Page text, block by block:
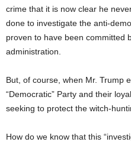
crime that it is now clear he
done to investigate the anti-
proven to have been committed
administration.
But, of course, when Mr. Trump
“Democratic” Party and their
seeking to protect the witch-
How do we know that this